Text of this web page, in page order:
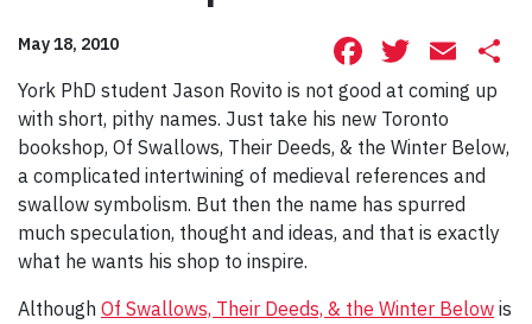
May 18, 2010 Facebook
York PhD student Jason Rovito is not good at coming up
with short, pithy names. Just take his new Toronto
bookshop, Of Swallows, Their Deeds, & the Winter Below,
a complicated intertwining of medieval references and
swallow symbolism. But then the name has spurred
much speculation, thought and ideas, and that is exactly
what he wants his shop to inspire.
Although Of Swallows, Their Deeds, & the Winter Below is